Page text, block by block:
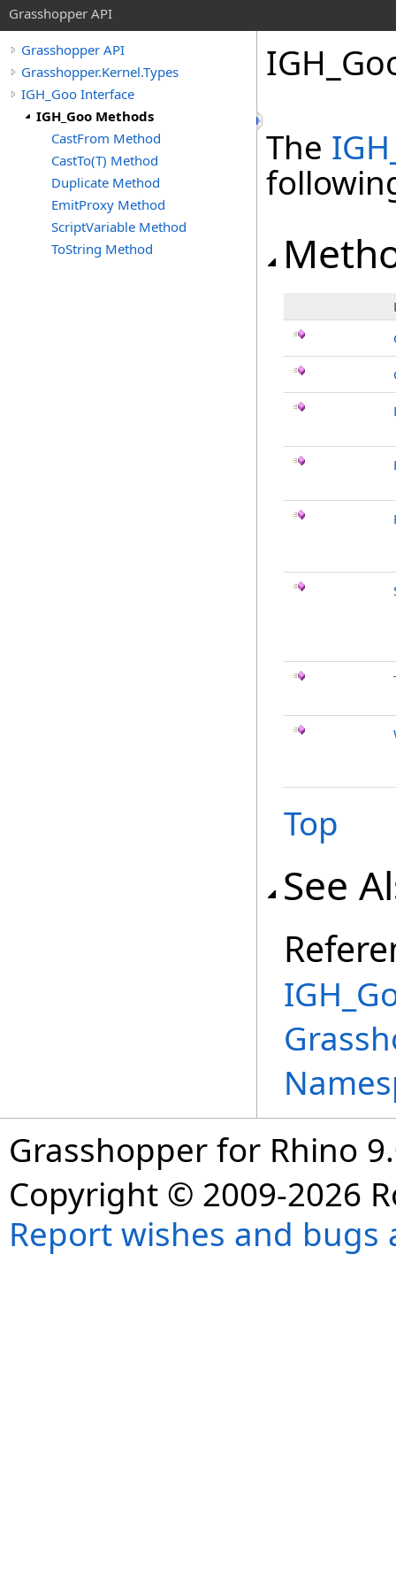
Grasshopper API
Grasshopper API
Grasshopper.Kernel.Types
IGH_Goo Interface
IGH_Goo Methods
CastFrom Method
CastTo(T) Method
Duplicate Method
EmitProxy Method
ScriptVariable Method
ToString Method
The
Top
See
Grasshopper for Rhino
Copyright © 2009-2026
Report wishes and